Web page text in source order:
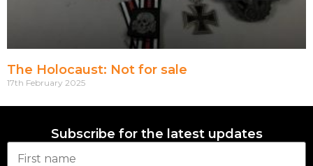
The Holocaust: Not for sale
17th February 2025
Subscribe for the latest updates